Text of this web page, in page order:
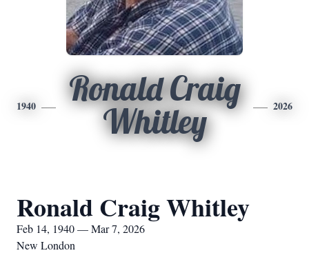
1940
Ronald Craig
Whitley
2026
Ronald Craig Whitley
Feb 14, 1940 — Mar 7, 2026
New London